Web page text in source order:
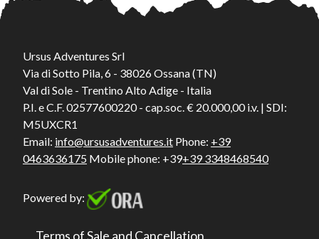
Ursus Adventures Srl
Via di Sotto Pila, 6 - 38026 Ossana (TN)
Val di Sole - Trentino Alto Adige - Italia
P.I. e C.F. 02577600220 - cap.soc. € 20.000,00 i.v. | SDI:
M5UXCR1
Email: info@ursusadventures.it Phone: +39
0463636175 Mobile phone: +39+39 3348468540
Powered by: